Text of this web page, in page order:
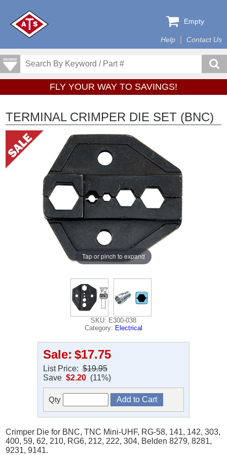
Help Contact Us
Empty
FLY YOUR WAY TO SAVINGS!
TERMINAL CRIMPER DIE SET (BNC)
Tap or pinch to expand
SKU: E300-038
Category: Electrical
Sale: $17.75
List Price: $19.95
Save $2.20 (11%)
Qty
Crimper Die for BNC, TNC Mini-UHF, RG-58, 141, 142, 303,
400, 59, 62, 210, RG6, 212, 222, 304, Belden 8279, 8281,
9231, 9141.